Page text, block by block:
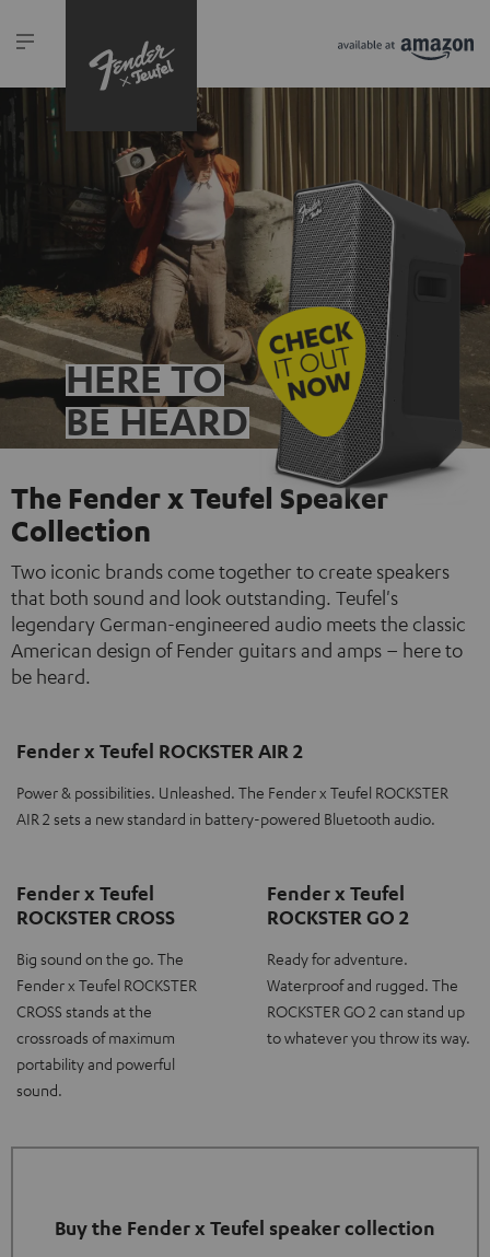
HERE TO
BE HEARD
The Fender x Teufel Speaker
Collection
Two iconic brands come together to create speakers
that both sound and look outstanding. Teufel's
legendary German-engineered audio meets the classic
American design of Fender guitars and amps – here to
be heard.
Fender x Teufel ROCKSTER AIR 2
Power & possibilities. Unleashed. The Fender x Teufel ROCKSTER
AIR 2 sets a new standard in battery-powered Bluetooth audio.
Fender x Teufel
ROCKSTER CROSS
Big sound on the go. The
Fender x Teufel ROCKSTER
CROSS stands at the
crossroads of maximum
portability and powerful
sound.
Fender x Teufel
ROCKSTER GO 2
Ready for adventure.
Waterproof and rugged. The
ROCKSTER GO 2 can stand up
to whatever you throw its way.
Buy the Fender x Teufel speaker collection